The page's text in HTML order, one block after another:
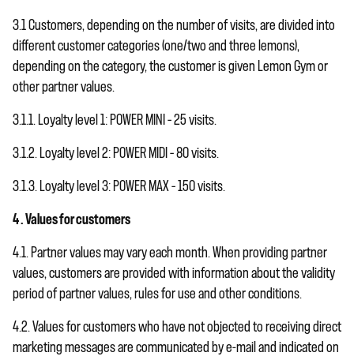
3.1 Customers, depending on the number of visits, are divided into
different customer categories (one/two and three lemons),
depending on the category, the customer is given Lemon Gym or
other partner values.
3.1.1. Loyalty level 1: POWER MINI – 25 visits.
3.1.2. Loyalty level 2: POWER MIDI – 80 visits.
3.1.3. Loyalty level 3: POWER MAX – 150 visits.
4 . Values ​​for customers
4.1. Partner values ​​may vary each month. When providing partner
values, customers are provided with information about the validity
period of partner values, rules for use and other conditions.
4.2. Values ​​for customers who have not objected to receiving direct
marketing messages are communicated by e-mail and indicated on